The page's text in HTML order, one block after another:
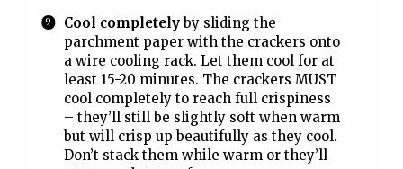
Cool completelyby sliding the
parchment paper with the crackers onto
a wire cooling rack. Let them cool for at
least 15-20 minutes. The crackers MUST
cool completely to reach full crispiness
– they’ll still be slightly soft when warm
but will crisp up beautifully as they cool.
Don’t stack them while warm or they’ll